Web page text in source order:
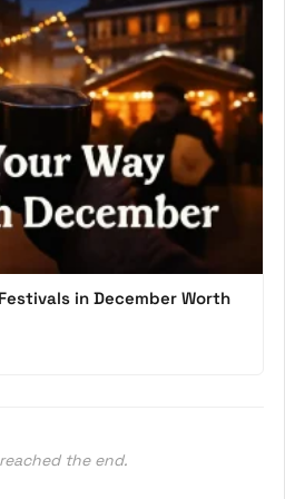
in December Worth
reached the end.